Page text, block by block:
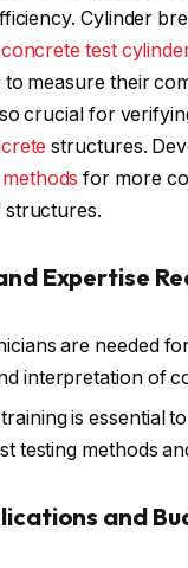
Cylinder
concrete test
to measure their
crucial for
structures.
for more
structures.
Expertise
are needed
interpretation of
is essential
testing methods
and